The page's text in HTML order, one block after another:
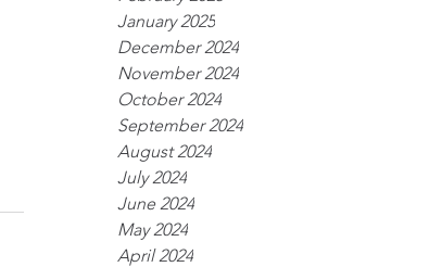
January 2025
December 2024
November 2024
October 2024
September 2024
August 2024
July 2024
June 2024
May 2024
April 2024